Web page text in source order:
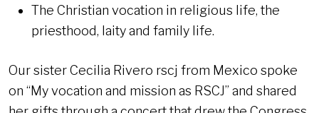
The Christian vocation in religious life, the
priesthood, laity and family life.
Our sister Cecilia Rivero rscj from Mexico spoke
on “My vocation and mission as RSCJ” and shared